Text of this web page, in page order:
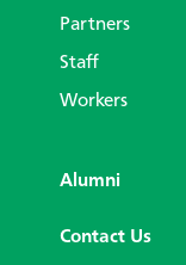
Partners
Staff
Workers
Alumni
Contact Us